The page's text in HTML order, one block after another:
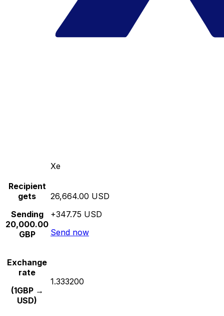
Xe
Recipient
gets
Sending
20,000.00
GBP
26,664.00 USD
+347.75 USD
Send now
Exchange
rate
(1GBP →
USD)
1.333200